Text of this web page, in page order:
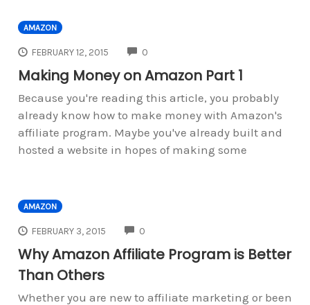
AMAZON
FEBRUARY 12, 2015 0
Making Money on Amazon Part 1
Because you're reading this article, you probably
already know how to make money with Amazon's
affiliate program. Maybe you've already built and
hosted a website in hopes of making some
AMAZON
FEBRUARY 3, 2015 0
Why Amazon Affiliate Program is Better
Than Others
Whether you are new to affiliate marketing or been